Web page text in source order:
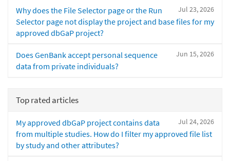
Jul 23, 2026
Why does the File Selector page or the Run
Selector page not display the project and base files for my
approved dbGaP project?
Jun 15, 2026
Does GenBank accept personal sequence
data from private individuals?
Top rated articles
Jul 24, 2026
My approved dbGaP project contains data
from multiple studies. How do I filter my approved file list
by study and other attributes?